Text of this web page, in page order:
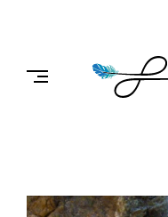
FOLLOW
YOUR
DETOUR